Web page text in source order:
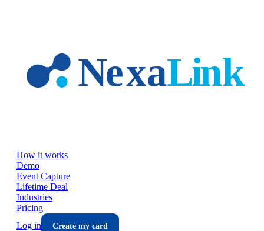
How it works
Demo
Event Capture
Lifetime Deal
Industries
Pricing
Log in
Create my card